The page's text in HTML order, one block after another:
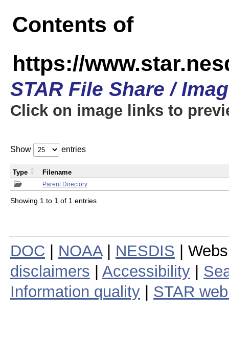
Contents of
https://
STAR File Share /
Click on image links to
Show entries
Parent Directory
Type Filename
Showing 1 to 1 of 1 entries
DOC NOAA| NESDIS |
disclaimers
Accessibility
Information quality
STAR